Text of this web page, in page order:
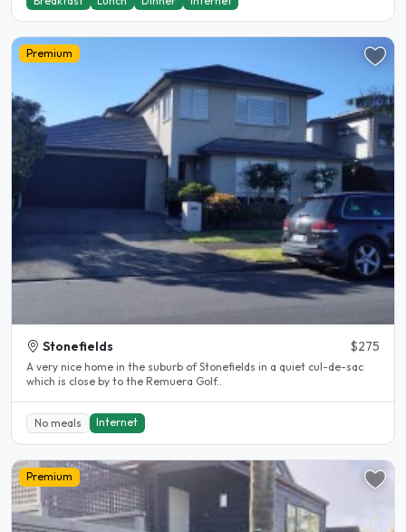
Premium
Stonefields $275
A very nice home in the suburb of Stonefields in a quiet cul-de-sac
which is close by to the Remuera Golf..
No meals Internet
Premium